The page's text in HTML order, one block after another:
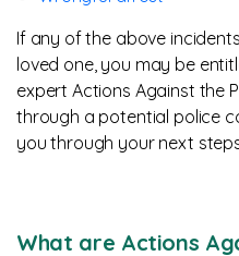
If any of the above
loved one, you may be
expert Actions Against the
through a potential police
you through your next
What are Actions